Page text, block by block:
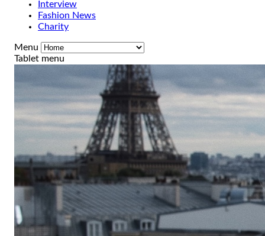
Interview
Fashion News
Charity
Menu
Tablet menu